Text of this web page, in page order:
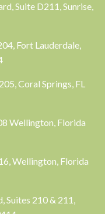
Suite D211, Sunrise,
Fort Lauderdale,
Coral Springs, FL
Wellington, Florida
Wellington, Florida
Suites 210 & 211,